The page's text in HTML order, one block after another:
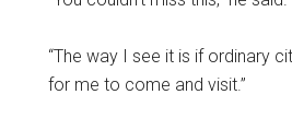
“The way I see it is if ordinary
for me to come and visit.”